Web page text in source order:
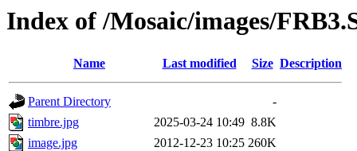
Index of /Mosaic/images/
Name Last modified Size Description
Parent Directory
-
timbre.jpg
2025-03-24 10:49 8.8K
image.jpg
2012-12-23 10:25 260K